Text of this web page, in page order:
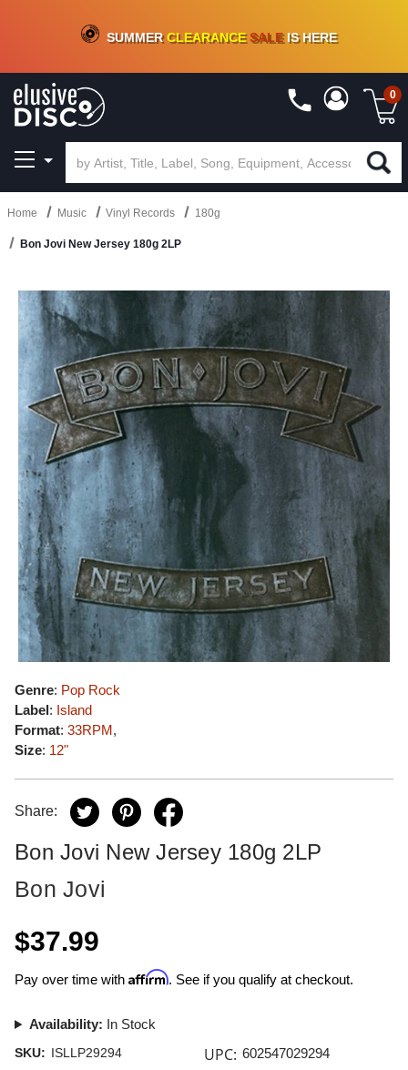
CRATE OF DEALS!100+NEW TITLES ADDED10%- 90 % OFFON VINYL & DIGITAL
SUMMERCLEARANCESALEIS HERE
0
Home Music Vinyl Records 180g
Bon Jovi New Jersey 180g 2LP
Genre: Pop Rock
Label: Island
Format: 33RPM,
Size: 12"
Share:
Bon Jovi New Jersey 180g 2LP
Bon Jovi
$37.99
Pay over time with Affirm. See if you qualify at checkout.
Availability: In Stock
SKU: ISLLP29294 UPC: 602547029294